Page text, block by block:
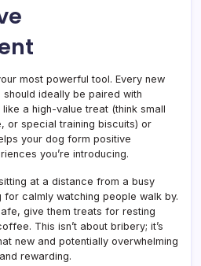
most powerful tool. Every new
ideally be paired with
a high-value treat (think small
or special training biscuits) or
your dog form positive
you’re introducing.
at a distance from a busy
calmly watching people walk by.
give them treats for resting
This isn’t about bribery; it’s
new and potentially overwhelming
rewarding.